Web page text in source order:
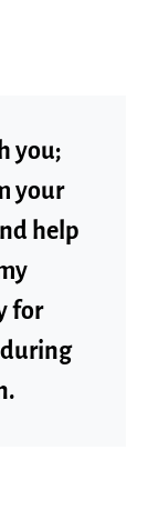
you;
your
help
for